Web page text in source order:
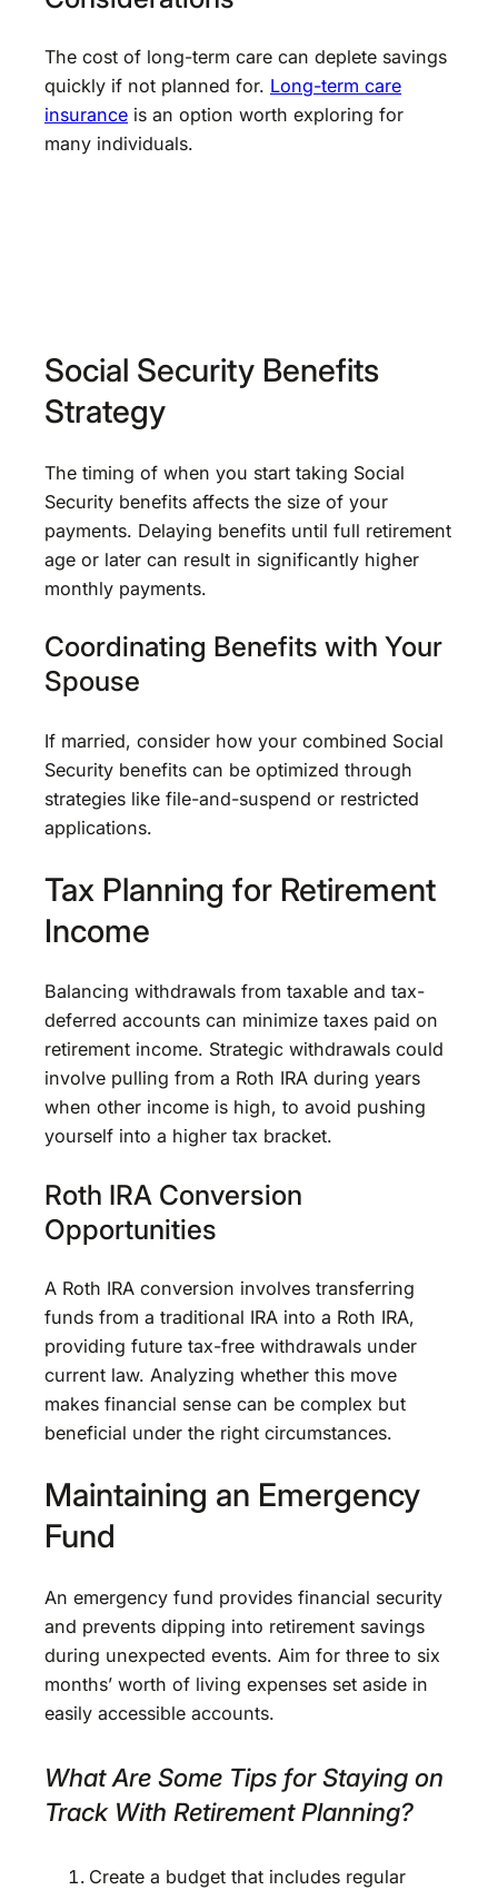
The cost of long-term care can deplete savings
quickly if not planned for. Long-term care
insurance is an option worth exploring for
many individuals.
Social Security Benefits
Strategy
The timing of when you start taking Social
Security benefits affects the size of your
payments. Delaying benefits until full retirement
age or later can result in significantly higher
monthly payments.
Coordinating Benefits with Your
Spouse
If married, consider how your combined Social
Security benefits can be optimized through
strategies like file-and-suspend or restricted
applications.
Tax Planning for Retirement
Income
Balancing withdrawals from taxable and tax-
deferred accounts can minimize taxes paid on
retirement income. Strategic withdrawals could
involve pulling from a Roth IRA during years
when other income is high, to avoid pushing
yourself into a higher tax bracket.
Roth IRA Conversion
Opportunities
A Roth IRA conversion involves transferring
funds from a traditional IRA into a Roth IRA,
providing future tax-free withdrawals under
current law. Analyzing whether this move
makes financial sense can be complex but
beneficial under the right circumstances.
Maintaining an Emergency
Fund
An emergency fund provides financial security
and prevents dipping into retirement savings
during unexpected events. Aim for three to six
months’ worth of living expenses set aside in
easily accessible accounts.
What Are Some Tips for Staying on
Track With Retirement Planning?
Create a budget that includes regular